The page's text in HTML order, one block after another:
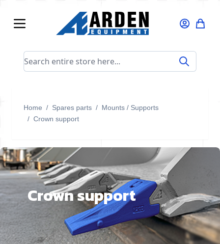
Search entire store here...
Home / Spares parts / Mounts / Supports
/ Crown support
Crown support